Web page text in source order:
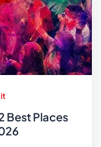
Best Places